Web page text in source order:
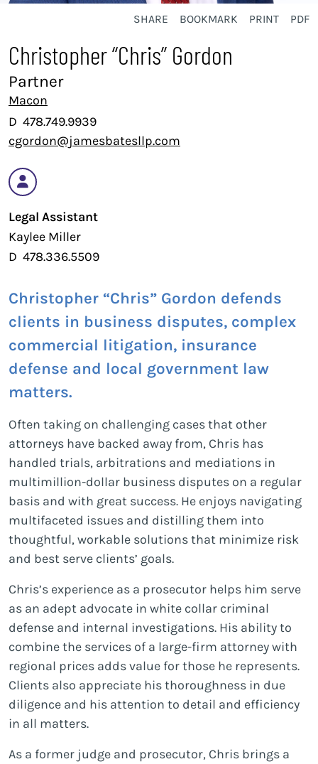
SHARE BOOKMARK PRINT PDF
Christopher “Chris” Gordon
Partner
Macon
D 478.749.9939
cgordon@jamesbatesllp.com
Legal Assistant
Kaylee Miller
D 478.336.5509
Christopher “Chris” Gordon defends
clients in business disputes, complex
commercial litigation, insurance
defense and local government law
matters.
Often taking on challenging cases that other
attorneys have backed away from, Chris has
handled trials, arbitrations and mediations in
multimillion-dollar business disputes on a regular
basis and with great success. He enjoys navigating
multifaceted issues and distilling them into
thoughtful, workable solutions that minimize risk
and best serve clients’ goals.
Chris’s experience as a prosecutor helps him serve
as an adept advocate in white collar criminal
defense and internal investigations. His ability to
combine the services of a large-firm attorney with
regional prices adds value for those he represents.
Clients also appreciate his thoroughness in due
diligence and his attention to detail and efficiency
in all matters.
As a former judge and prosecutor, Chris brings a